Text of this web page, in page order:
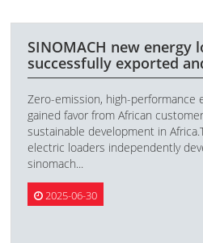
SINOMACH new energy
successfully exported
Zero-emission, high-performance
gained favor from African
sustainable development in
electric loaders independently
sinomach...
2025-06-30